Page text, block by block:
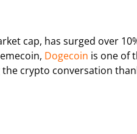
cap, has surged over
Dogecoin is one of
crypto conversation